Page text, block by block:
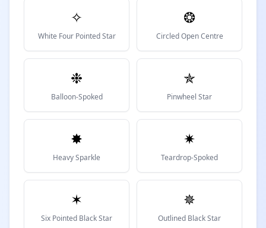
✧
White Four Pointed Star
❂
Circled Open Centre
❉
Balloon-Spoked
✯
Pinwheel Star
✸
Heavy Sparkle
✷
Teardrop-Spoked
✶
Six Pointed Black Star
✵
Outlined Black Star